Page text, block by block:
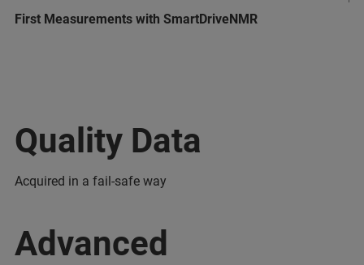
First Measurements with SmartDriveNMR
Quality Data
Acquired in a fail-safe way
Advanced